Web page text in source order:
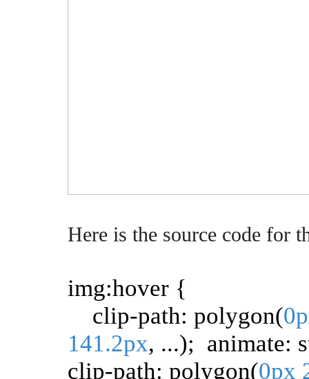
Here is the source code for
img:hover {
clip-path: polygon(
141.2px, ...); animate:
clip-path: polygon(0px